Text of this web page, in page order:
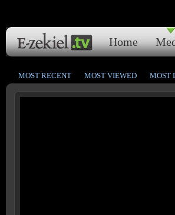
Home
MOST RECENT MOST VIEWED MOST